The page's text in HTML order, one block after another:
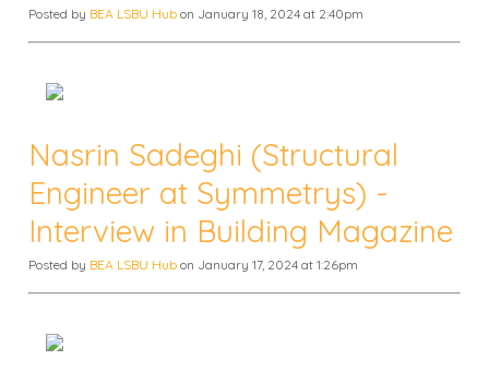
Posted by BEA LSBU Hub on January 18, 2024 at 2:40pm
Nasrin Sadeghi (Structural
Engineer at Symmetrys) -
Interview in Building Magazine
Posted by BEA LSBU Hub on January 17, 2024 at 1:26pm